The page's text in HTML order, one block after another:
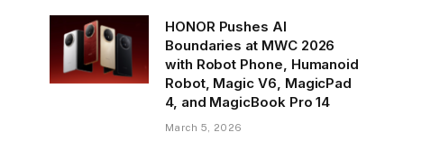
HONOR Pushes AI
Boundaries at MWC 2026
with Robot Phone, Humanoid
Robot, Magic V6, MagicPad
4, and MagicBook Pro 14
March 5, 2026